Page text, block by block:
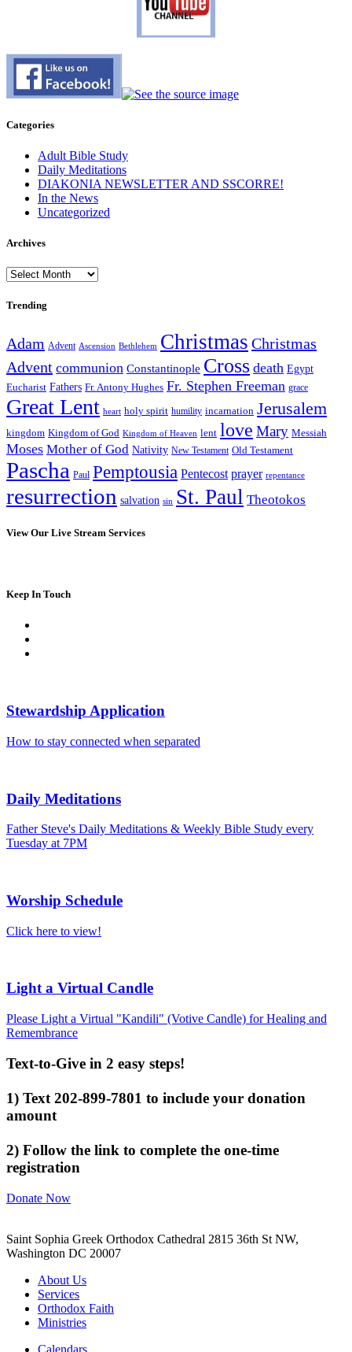
Categories
Adult Bible Study
Daily Meditations
DIAKONIA NEWSLETTER AND SSCORRE!
In the News
Uncategorized
Archives
Archives
Trending
Adam Advent Ascension Bethlehem Christmas Christmas
Advent communion Constantinople Cross death Egypt
Eucharist Fathers Fr. Antony Hughes Fr. Stephen Freeman grace
Great Lent heart holy spirit humility incarnation Jerusalem
kingdom Kingdom of God Kingdom of Heaven lent love Mary Messiah
Moses Mother of God Nativity New Testament Old Testament
Pascha Paul Pemptousia Pentecost prayer repentance
resurrection salvation sin St. Paul Theotokos
View Our Live Stream Services
Keep In Touch
Stewardship Application
How to stay connected when separated
Daily Meditations
Father Steve's Daily Meditations & Weekly Bible Study every
Tuesday at 7PM
Worship Schedule
Click here to view!
Light a Virtual Candle
Please Light a Virtual "Kandili" (Votive Candle) for Healing and
Remembrance
Text-to-Give in 2 easy steps!
1) Text 202-899-7801 to include your donation
amount
2) Follow the link to complete the one-time
registration
Donate Now
Saint Sophia Greek Orthodox Cathedral 2815 36th St NW,
Washington DC 20007
About Us
Services
Orthodox Faith
Ministries
Calendars